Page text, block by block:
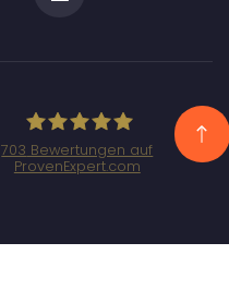
GmbH - SEO/SEA
703 Bewertungen auf
ProvenExpert.com